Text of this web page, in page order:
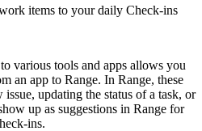
items to your daily Check-ins
various tools and apps allows you
an app to Range. In Range, these
issue, updating the status of a task, or
up as suggestions in Range for
ins.